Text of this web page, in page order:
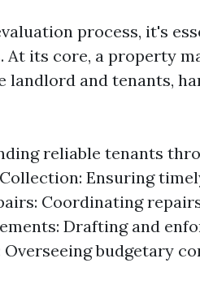
process, it's
At its core, a property
landlord and tenants,
reliable tenants
Ensuring
Coordinating
Drafting and
Overseeing budgetary